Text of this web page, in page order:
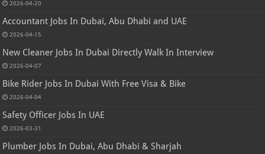
2026-04-20
Accountant Jobs In Dubai, Abu Dhabi and UAE
2026-04-15
New Cleaner Jobs In Dubai Directly Walk In Interview
2026-04-07
Bike Rider Jobs In Dubai With Free Visa & Bike
2026-04-04
Safety Officer Jobs In UAE
2026-03-31
Plumber Jobs In Dubai, Abu Dhabi & Sharjah